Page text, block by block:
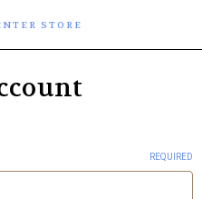
STORE
REQUIRED